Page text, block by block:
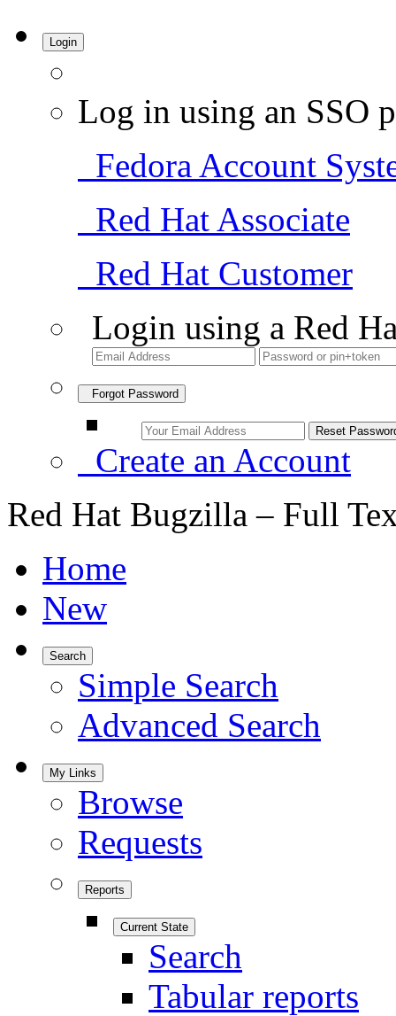
Login
Log in using an SSO
Fedora Account
Red Hat Associate
Red Hat Customer
Login using a Red
Forgot Password
Create an Account
Red Hat Bugzilla – Full
Home
New
Search
Simple Search
Advanced Search
My Links
Browse
Requests
Reports
Current State
Search
Tabular reports